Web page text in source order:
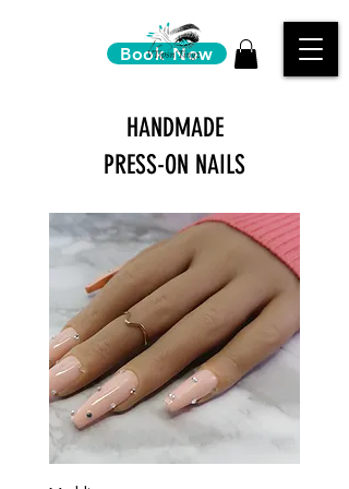
Book Now
HANDMADE
PRESS-ON NAILS